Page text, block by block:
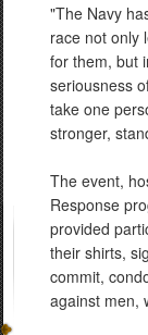
"The Navy
race not only
for them, but
seriousness
take one
stronger,
The event,
Response
provided
their shirts,
commit,
against men,